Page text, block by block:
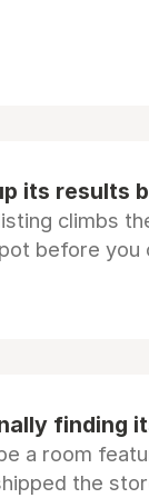
its results
climbs
before you
finding
a room
the